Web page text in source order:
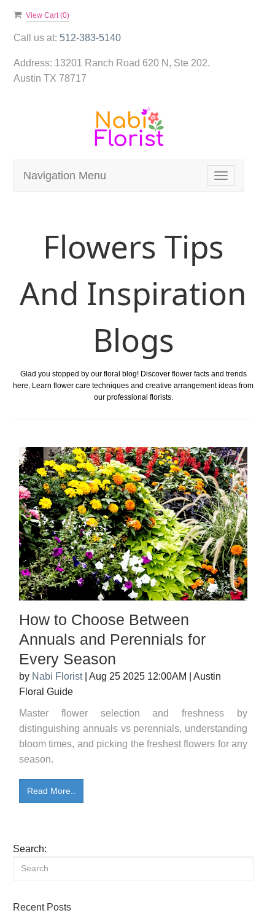
View Cart (0)
Call us at: 512-383-5140
Address: 13201 Ranch Road 620 N, Ste 202.
Austin TX 78717
Toggle
navigation
Navigation Menu
Flowers Tips
And Inspiration
Blogs
Glad you stopped by our floral blog! Discover flower facts and trends
here, Learn flower care techniques and creative arrangement ideas from
our professional florists.
How to Choose Between
Annuals and Perennials for
Every Season
by Nabi Florist Aug 25 2025 12:00AM
Austin
Floral Guide
Master flower selection and freshness by
distinguishing annuals vs perennials, understanding
bloom times, and picking the freshest flowers for any
season.
Read More..
Search:
Recent Posts